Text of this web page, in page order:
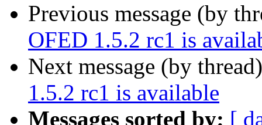
Previous message (by
OFED 1.5.2 rc1 is
Next message (by
1.5.2 rc1 is available
Messages sorted by: [